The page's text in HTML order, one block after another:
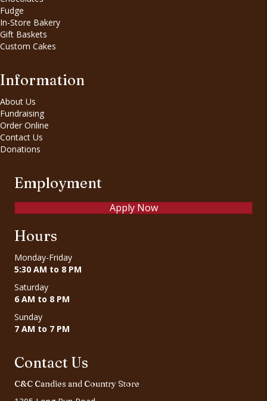
Fudge
In-Store Bakery
Gift Baskets
Custom Cakes
Information
About Us
Fundraising
Order Online
Contact Us
Donations
Employment
Apply Now
Hours
Monday-Friday
5:30 AM to 8 PM
Saturday
6 AM to 8 PM
Sunday
7 AM to 7 PM
Contact Us
C&C Candies and Country Store